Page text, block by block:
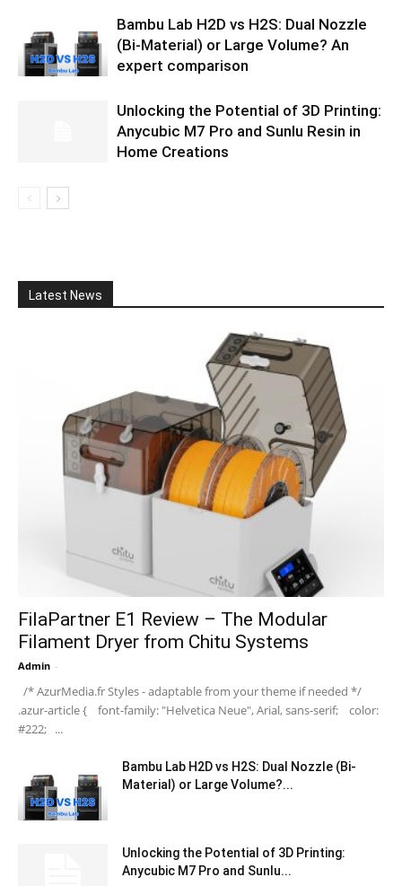
Bambu Lab H2D vs H2S: Dual Nozzle
(Bi-Material) or Large Volume? An
expert comparison
Unlocking the Potential of 3D Printing:
Anycubic M7 Pro and Sunlu Resin in
Home Creations
Latest News
FilaPartner E1 Review – The Modular
Filament Dryer from Chitu Systems
Admin -
/* AzurMedia.fr Styles - adaptable from your theme if needed */
.azur-article { font-family: "Helvetica Neue", Arial, sans-serif; color:
#222; ...
Bambu Lab H2D vs H2S: Dual Nozzle (Bi-
Material) or Large Volume?...
Unlocking the Potential of 3D Printing:
Anycubic M7 Pro and Sunlu...